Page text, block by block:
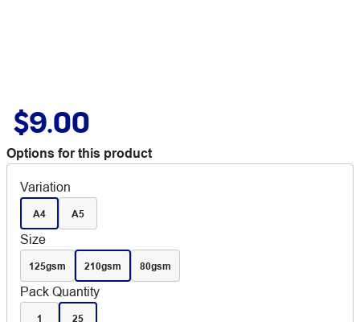
$9.00
Options for this product
Variation
A4 A5
Size
125gsm 210gsm 80gsm
Pack Quantity
1 25